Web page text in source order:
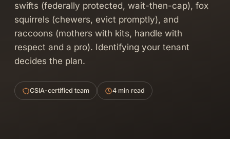
swifts (federally protected, wait-then-cap), fox
squirrels (chewers, evict promptly), and
raccoons (mothers with kits, handle with
respect and a pro). Identifying your tenant
decides the plan.
CSIA-certified team 4 min read